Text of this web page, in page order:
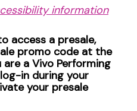
information
access a presale,
promo code at the
a Vivo Performing
in during your
your presale